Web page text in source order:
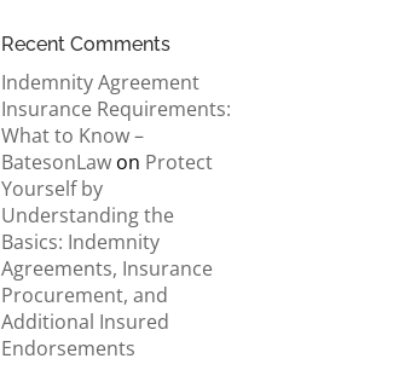
Recent Comments
Indemnity Agreement
Insurance Requirements:
What to Know –
BatesonLaw on Protect
Yourself by
Understanding the
Basics: Indemnity
Agreements, Insurance
Procurement, and
Additional Insured
Endorsements